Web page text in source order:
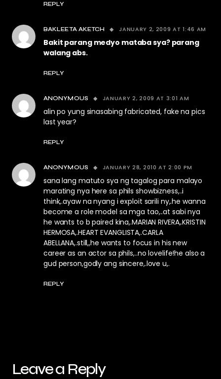
REPLY
BAKLEETA AKETCH JANUARY 2, 2009 AT 1:46 AM
Bakit parang medyo mataba sya? parang
walang abs.
REPLY
ANONYMOUS JANUARY 2, 2009 AT 3:01 AM
alin po yung sinasabing fabricated, fake na pics
last year?
REPLY
ANONYMOUS JANUARY 28, 2010 AT 2:00 PM
sana lang matuto sya ng tagalog para malayo
marating nya here sa phils showbizness,..i
think,.ayaw na nyang i exploit sarili ny,.he wanna
become a role model sa mga tao,..at sabi nya
he wants to b paired kina,.MARIAN RIVERA,.KRISTIN
HERMOSA,.HEART EVANGLISTA,.CARLA
ABELLANA,.still,,he wants to focus in his new
career as an actor sa phils,..no lovelife!he also a
gud person,godly ang sincere,.love u,.
REPLY
Leave a Reply